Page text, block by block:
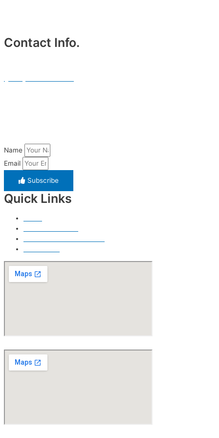
Contact Info.
Name
Email
Subscribe
Quick Links